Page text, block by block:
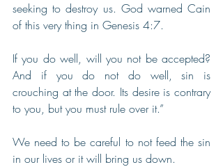
seeking to destroy us. God warned Cain
of this very thing in Genesis 4:7.
If you do well, will you not be accepted?
And if you do not do well, sin is
crouching at the door. Its desire is contrary
to you, but you must rule over it.”
We need to be careful to not feed the sin
in our lives or it will bring us down.